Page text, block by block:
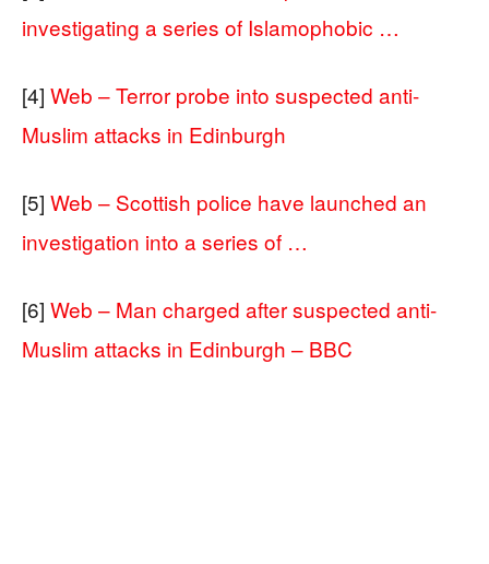
investigating a series of Islamophobic …
[4] Web – Terror probe into suspected anti-
Muslim attacks in Edinburgh
[5] Web – Scottish police have launched an
investigation into a series of …
[6] Web – Man charged after suspected anti-
Muslim attacks in Edinburgh – BBC